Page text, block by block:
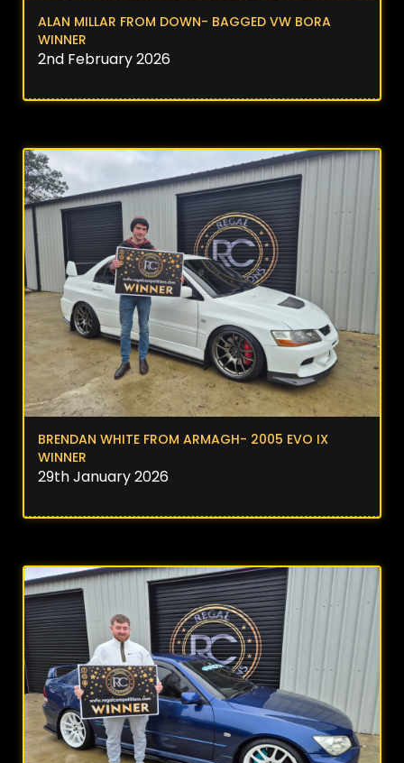
ALAN MILLAR FROM DOWN- BAGGED VW BORA
WINNER
2nd February 2026
BRENDAN WHITE FROM ARMAGH- 2005 EVO IX
WINNER
29th January 2026